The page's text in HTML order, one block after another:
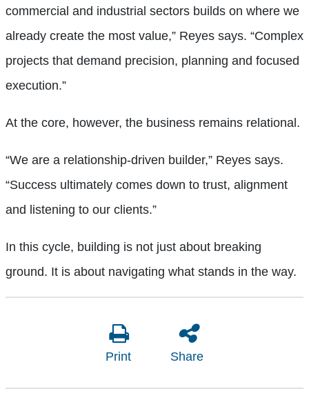
commercial and industrial sectors builds on where we
already create the most value,” Reyes says. “Complex
projects that demand precision, planning and focused
execution.”
At the core, however, the business remains relational.
“We are a relationship-driven builder,” Reyes says.
“Success ultimately comes down to trust, alignment
and listening to our clients.”
In this cycle, building is not just about breaking
ground. It is about navigating what stands in the way.
Print Share